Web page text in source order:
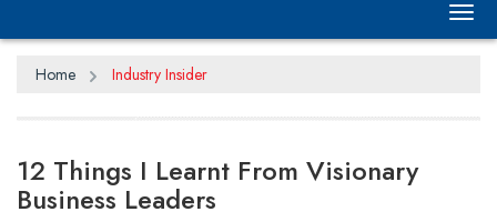
Home Industry Insider
12 Things I Learnt From Visionary
Business Leaders